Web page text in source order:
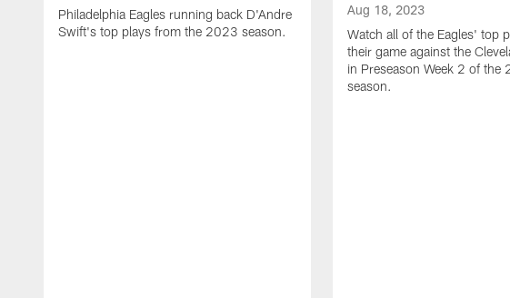
Philadelphia Eagles running back D'Andre
Swift's top plays from the 2023 season.
Aug 18, 2023
Watch all of the Eagles' top
their game against the
in Preseason Week 2 of the
season.